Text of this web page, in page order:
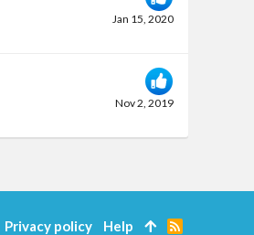
Jan 15, 2020
Nov 2, 2019
Privacy policy Help
R